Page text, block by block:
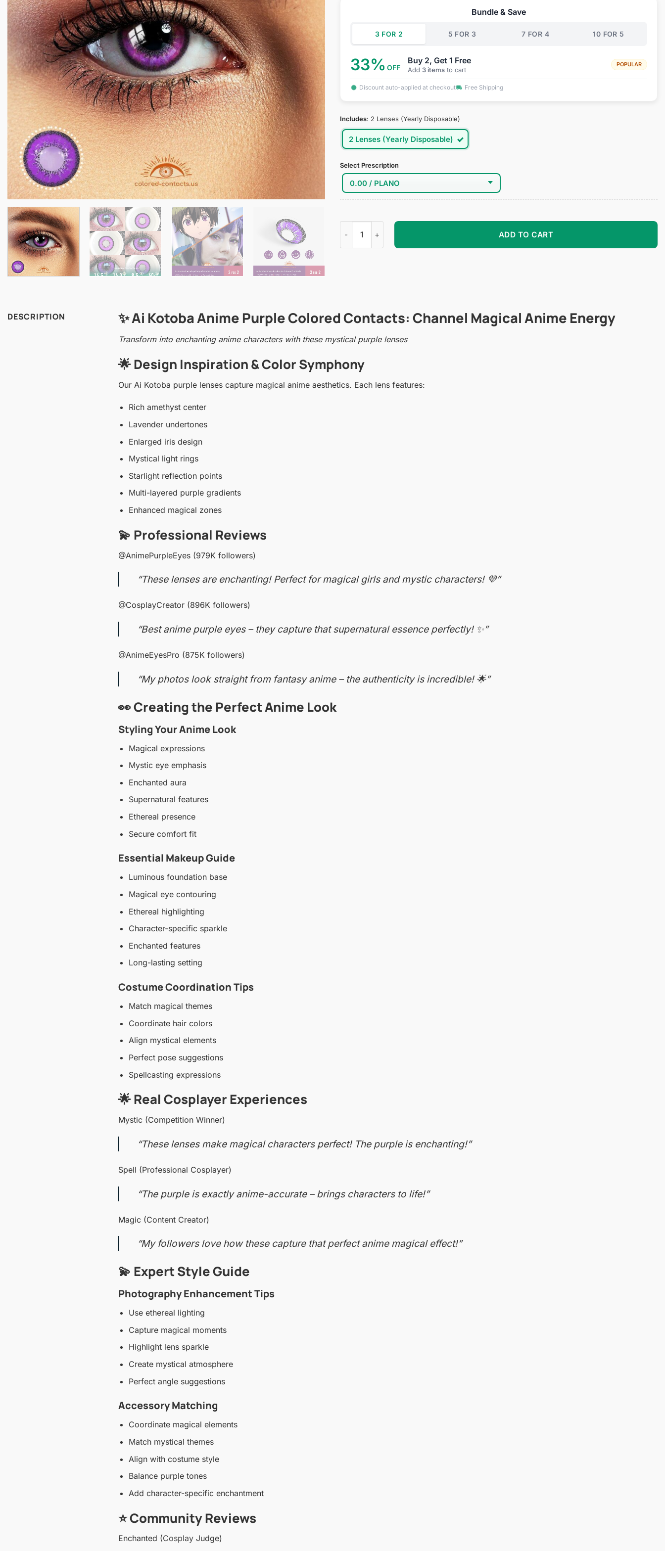
Bundle & Save
3 FOR 2 5 FOR 3 7 FOR 4 10 FOR 5
33% OFF
Buy 2, Get 1 Free
Add 3 items to cart
POPULAR
Discount auto-applied at checkout Free Shipping
Includes: 2 Lenses (Yearly Disposable)
2 Lenses (Yearly Disposable)
Select Prescription
Ai Kotoba Anime Eye Purple Colored Contacts quantity
ADD TO CART
DESCRIPTION ✨ Ai Kotoba Anime Purple Colored Contacts: Channel Magical Anime Energy
Transform into enchanting anime characters with these mystical purple lenses
🌟 Design Inspiration & Color Symphony
Our Ai Kotoba purple lenses capture magical anime aesthetics. Each lens features:
Rich amethyst center
Lavender undertones
Enlarged iris design
Mystical light rings
Starlight reflection points
Multi-layered purple gradients
Enhanced magical zones
💫 Professional Reviews
@AnimePurpleEyes (979K followers)
“These lenses are enchanting! Perfect for magical girls and mystic characters! 💜”
@CosplayCreator (896K followers)
“Best anime purple eyes – they capture that supernatural essence perfectly! ✨”
@AnimeEyesPro (875K followers)
“My photos look straight from fantasy anime – the authenticity is incredible! 🌟”
👀 Creating the Perfect Anime Look
Styling Your Anime Look
Magical expressions
Mystic eye emphasis
Enchanted aura
Supernatural features
Ethereal presence
Secure comfort fit
Essential Makeup Guide
Luminous foundation base
Magical eye contouring
Ethereal highlighting
Character-specific sparkle
Enchanted features
Long-lasting setting
Costume Coordination Tips
Match magical themes
Coordinate hair colors
Align mystical elements
Perfect pose suggestions
Spellcasting expressions
🌟 Real Cosplayer Experiences
Mystic (Competition Winner)
“These lenses make magical characters perfect! The purple is enchanting!”
Spell (Professional Cosplayer)
“The purple is exactly anime-accurate – brings characters to life!”
Magic (Content Creator)
“My followers love how these capture that perfect anime magical effect!”
💫 Expert Style Guide
Photography Enhancement Tips
Use ethereal lighting
Capture magical moments
Highlight lens sparkle
Create mystical atmosphere
Perfect angle suggestions
Accessory Matching
Coordinate magical elements
Match mystical themes
Align with costume style
Balance purple tones
Add character-specific enchantment
⭐ Community Reviews
Enchanted (Cosplay Judge)